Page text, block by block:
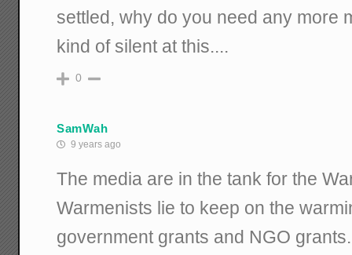
settled, why do you need any more
kind of silent at this....
0
SamWah
9 years ago
The media are in the tank for the
Warmenists lie to keep on the
government grants and NGO grants.